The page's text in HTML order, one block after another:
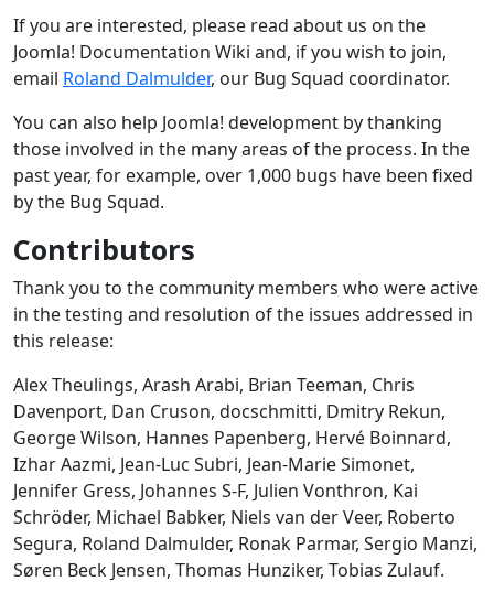
If you are interested, please read about us on the
Joomla! Documentation Wiki and, if you wish to join,
email Roland Dalmulder, our Bug Squad coordinator.
You can also help Joomla! development by thanking
those involved in the many areas of the process. In the
past year, for example, over 1,000 bugs have been fixed
by the Bug Squad.
Contributors
Thank you to the community members who were active
in the testing and resolution of the issues addressed in
this release:
Alex Theulings, Arash Arabi, Brian Teeman, Chris
Davenport, Dan Cruson, docschmitti, Dmitry Rekun,
George Wilson, Hannes Papenberg, Hervé Boinnard,
Izhar Aazmi, Jean-Luc Subri, Jean-Marie Simonet,
Jennifer Gress, Johannes S-F, Julien Vonthron, Kai
Schröder, Michael Babker, Niels van der Veer, Roberto
Segura, Roland Dalmulder, Ronak Parmar, Sergio Manzi,
Søren Beck Jensen, Thomas Hunziker, Tobias Zulauf.